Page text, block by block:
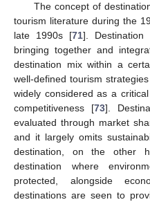
The concept of
tourism literature during the
late 1990s [71]. Destination
bringing together and
destination mix within a
well-defined tourism
widely considered as a
competitiveness [73].
evaluated through market
and it largely omits
destination, on the other
destination where
protected, alongside
destinations are seen to